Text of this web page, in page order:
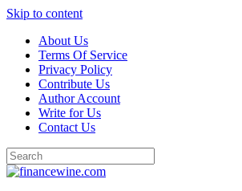
Skip to content
About Us
Terms Of Service
Privacy Policy
Contribute Us
Author Account
Write for Us
Contact Us